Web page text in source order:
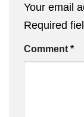
Your email
Required
Comment *